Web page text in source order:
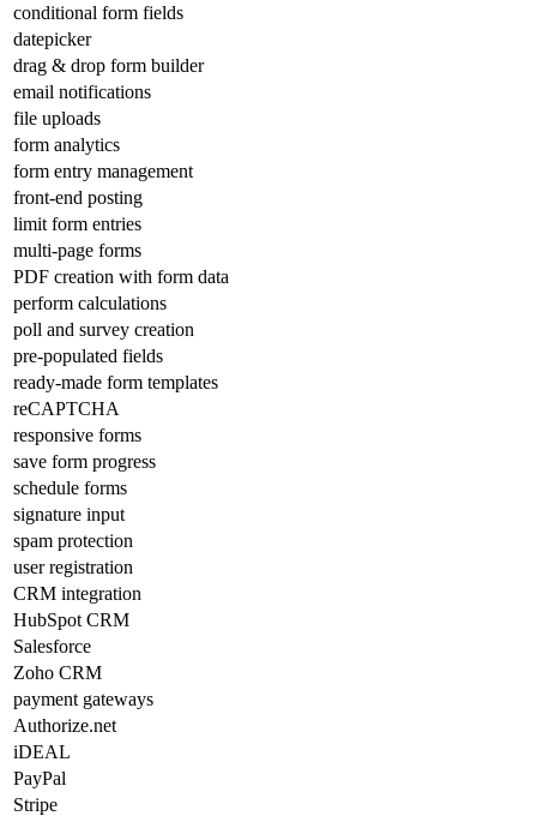
conditional form fields
datepicker
drag & drop form builder
email notifications
file uploads
form analytics
form entry management
front-end posting
limit form entries
multi-page forms
PDF creation with form data
perform calculations
poll and survey creation
pre-populated fields
ready-made form templates
reCAPTCHA
responsive forms
save form progress
schedule forms
signature input
spam protection
user registration
CRM integration
HubSpot CRM
Salesforce
Zoho CRM
payment gateways
Authorize.net
iDEAL
PayPal
Stripe